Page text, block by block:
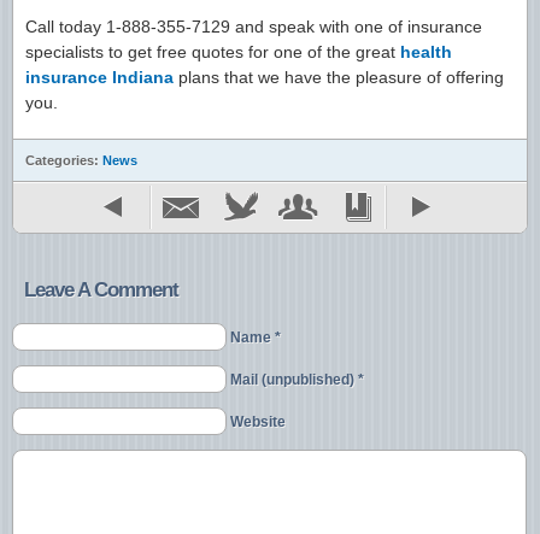
Call today 1-888-355-7129 and speak with one of insurance
specialists to get free quotes for one of the great health
insurance Indiana plans that we have the pleasure of offering
you.
Categories: News
Leave A Comment
Name *
Mail (unpublished) *
Website